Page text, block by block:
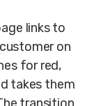
links to
on
for red,
takes them